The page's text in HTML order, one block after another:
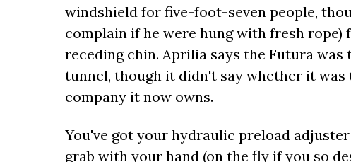
windshield for five-foot-seven people,
complain if he were hung with fresh
receding chin. Aprilia says the Futura
tunnel, though it didn't say whether it was
company it now owns.
You've got your hydraulic preload
grab with your hand (on the fly if you so